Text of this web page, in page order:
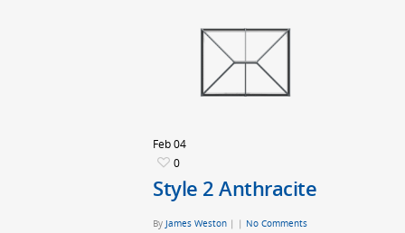
Feb04
0
Style 2 Anthracite
By James Weston | | No Comments